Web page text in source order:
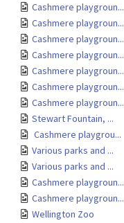
Cashmere playgroun...
Cashmere playgroun...
Cashmere playgroun...
Cashmere playgroun...
Cashmere playgroun...
Cashmere playgroun...
Cashmere playgroun...
Stewart Fountain, ...
Cashmere playgrou...
Various parks and ...
Various parks and ...
Cashmere playgroun...
Cashmere playgroun...
Wellington Zoo